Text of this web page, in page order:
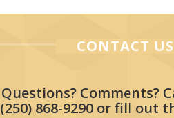
CONTACT US
Questions? Comments?
(250) 868-9290 or fill out